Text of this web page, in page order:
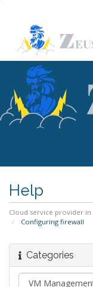
Help
Cloud service provider
Configuring firewall
Categories